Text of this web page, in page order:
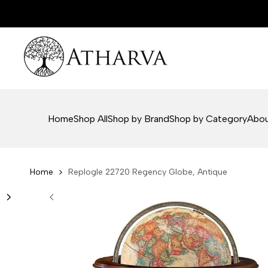
HomeShop AllShop by BrandShop by Category
Home Replogle 22720 Regency Globe, Antique